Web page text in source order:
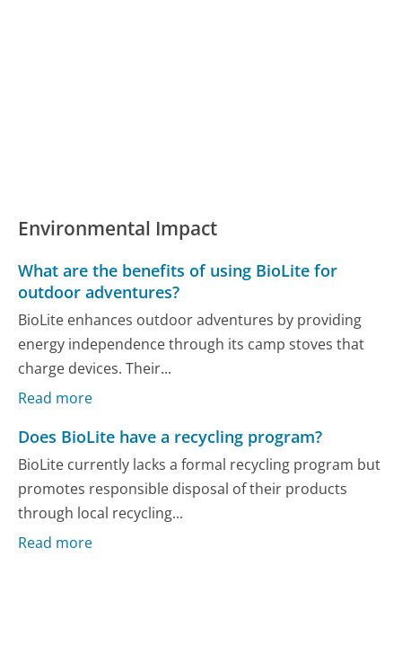
Environmental Impact
What are the benefits of using BioLite for
outdoor adventures?
BioLite enhances outdoor adventures by providing
energy independence through its camp stoves that
charge devices. Their...
Read more
Does BioLite have a recycling program?
BioLite currently lacks a formal recycling program but
promotes responsible disposal of their products
through local recycling...
Read more